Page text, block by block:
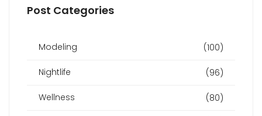
Post Categories
Modeling (100)
Nightlife (96)
Wellness (80)